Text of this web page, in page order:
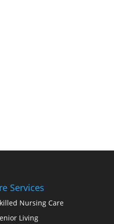
Services
Nursing Care
Living